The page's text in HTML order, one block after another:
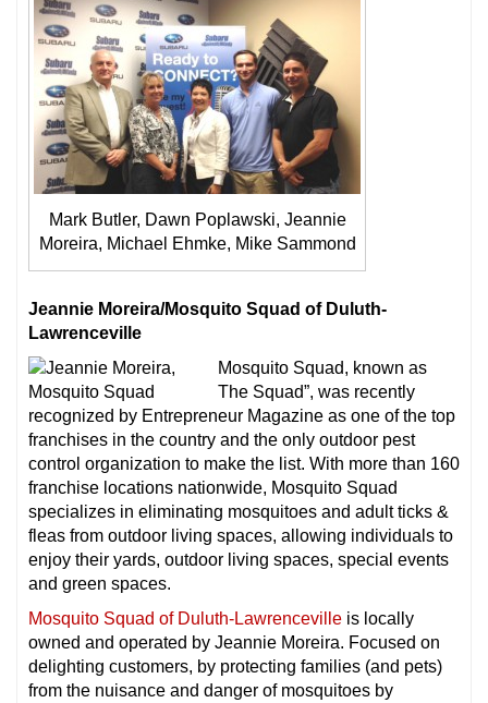
Mark Butler, Dawn Poplawski, Jeannie
Moreira, Michael Ehmke, Mike Sammond
Jeannie Moreira/Mosquito Squad of Duluth-
Lawrenceville
Mosquito Squad, known as
The Squad”, was recently
recognized by Entrepreneur Magazine as one of the top
franchises in the country and the only outdoor pest
control organization to make the list. With more than 160
franchise locations nationwide, Mosquito Squad
specializes in eliminating mosquitoes and adult ticks &
fleas from outdoor living spaces, allowing individuals to
enjoy their yards, outdoor living spaces, special events
and green spaces.
Mosquito Squad of Duluth-Lawrenceville is locally
owned and operated by Jeannie Moreira. Focused on
delighting customers, by protecting families (and pets)
from the nuisance and danger of mosquitoes by